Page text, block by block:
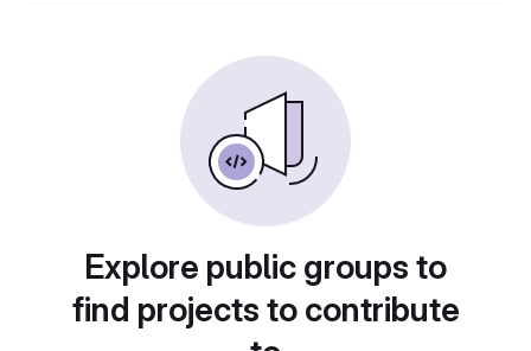
Explore public groups to
find projects to contribute